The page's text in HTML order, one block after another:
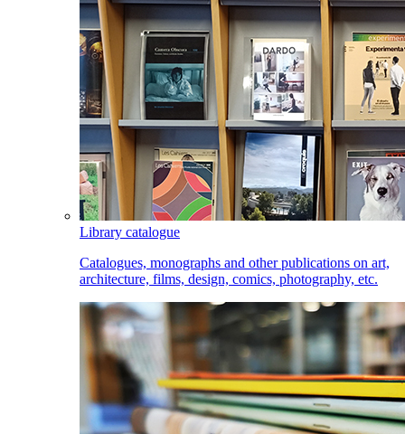
Library catalogue
Catalogues, monographs and other publications on art,
architecture, films, design, comics, photography, etc.